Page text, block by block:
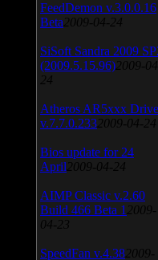
FeedDemon v.3.0.0.16
Beta 2009-04-24
SiSoft Sandra 2009
(2009.5.15.96) 2009-
24
Atheros AR5xxx
v.7.7.0.233 2009-04-24
Bios update for 24
April 2009-04-24
AIMP Classic v.2.60
Build 466 Beta 1 2009-
04-23
SpeedFan v.4.38 2009-